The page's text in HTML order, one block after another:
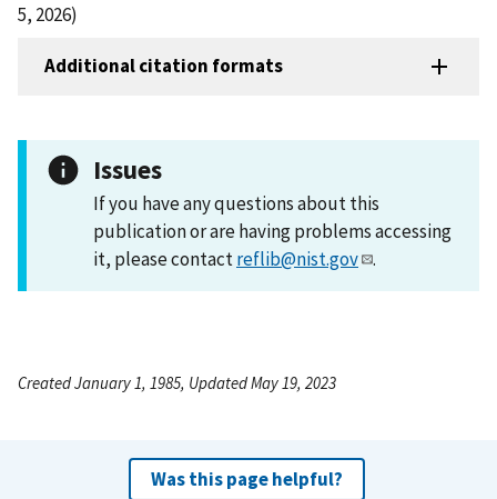
5, 2026)
Additional citation formats
Issues
If you have any questions about this
publication or are having problems accessing
it, please contactreflib@nist.gov .
Created January 1, 1985, Updated May 19, 2023
Was this page helpful?